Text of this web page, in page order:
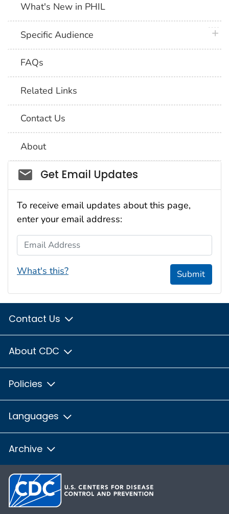
What's New in PHIL
Specific Audience
FAQs
Related Links
Contact Us
About
Social_govd
Get Email Updates
To receive email updates about this page,
enter your email address:
Email Address
What's this? Submit
Contact Us
About CDC
Policies
Languages
Archive